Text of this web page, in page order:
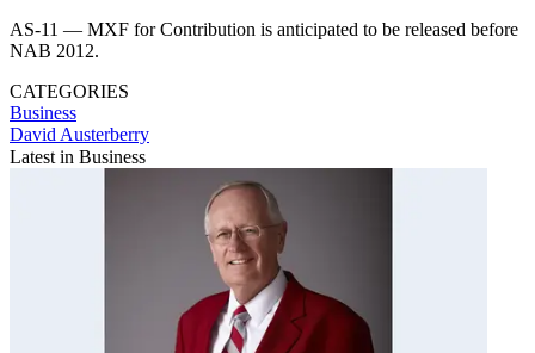
AS-11 — MXF for Contribution is anticipated to be released before
NAB 2012.
CATEGORIES
Business
David Austerberry
Latest in Business